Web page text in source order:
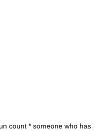
count * someone who has